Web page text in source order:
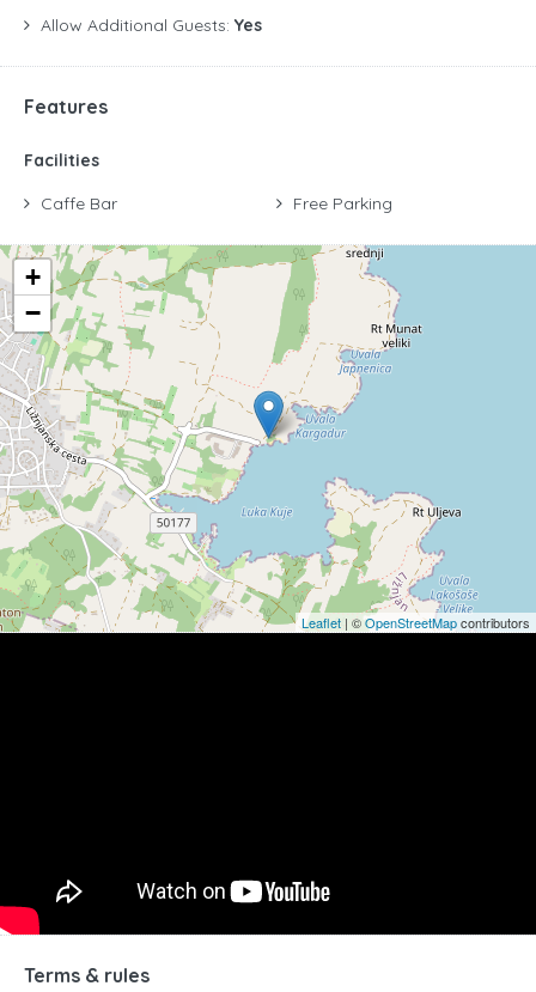
Allow Additional Guests: Yes
Features
Facilities
Caffe Bar
Free Parking
+
−
Leaflet | ©OpenStreetMapcontributors
Terms & rules